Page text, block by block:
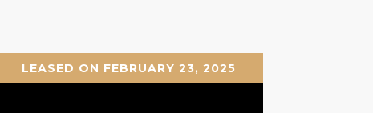
LEASED ON FEBRUARY 23, 2025